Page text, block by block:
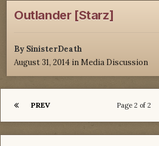
Outlander [Starz]
By SinisterDeath
August 31, 2014 inMedia Discussion
PREV Page 2 of 2